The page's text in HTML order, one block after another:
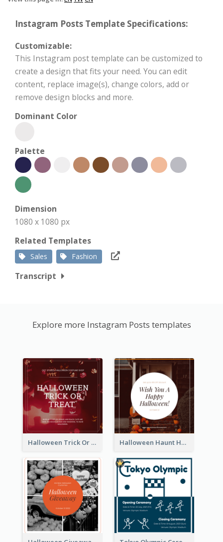
Instagram Posts Template Specifications:
Customizable:
This Instagram post template can be customized to
create a design that fits your need. You can edit
content, replace image(s), change colors, add or
remove design blocks and more.
Dominant Color
Palette
Dimension
1080 x 1080 px
Related Templates
Sales Fashion
Transcript
Explore more Instagram Posts templates
Halloween Trick Or Treat Instagram Post Halloween Haunt House Instagram Post